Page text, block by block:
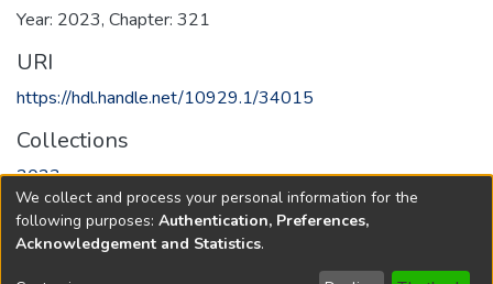
Year: 2023, Chapter: 321
URI
https://hdl.handle.net/10929.1/34015
Collections
2023
Full item page
We collect and process your personal information for the
following purposes: Authentication, Preferences,
Acknowledgement and Statistics.